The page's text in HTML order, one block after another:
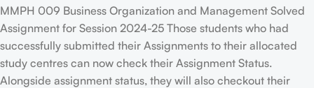
MMPH 009 Business Organization and Management Solved
Assignment for Session 2024-25 Those students who had
successfully submitted their Assignments to their allocated
study centres can now check their Assignment Status.
Alongside assignment status, they will also checkout their